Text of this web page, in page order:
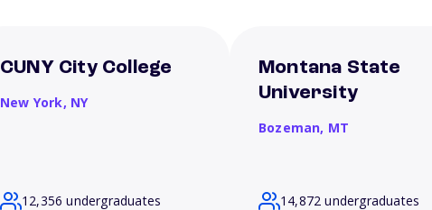
CUNY City College
New York, NY
12,356 undergraduates
Montana State
University
Bozeman, MT
14,872 undergraduates